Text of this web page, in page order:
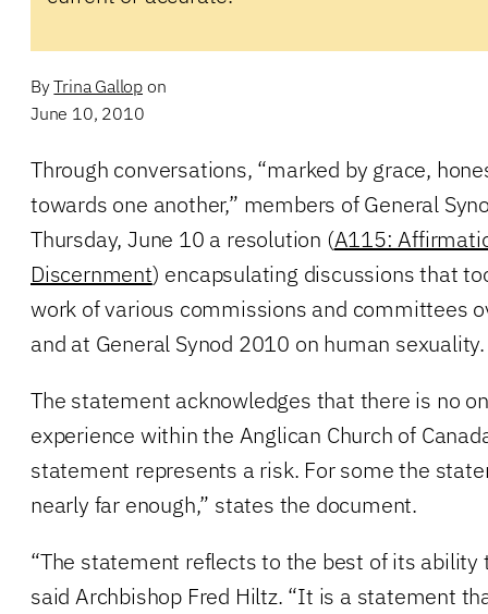
ByTrina Gallop on
June 10, 2010
Through conversations, “marked by grace,
towards one another,” members of General
Thursday, June 10 a resolution (A115:
Discernment) encapsulating discussions that
work of various commissions and committees
and at General Synod 2010 on human sexuality.
The statement acknowledges that there is no
experience within the Anglican Church of
statement represents a risk. For some the
nearly far enough,” states the document.
“The statement reflects to the best of its ability
said Archbishop Fred Hiltz. “It is a statement